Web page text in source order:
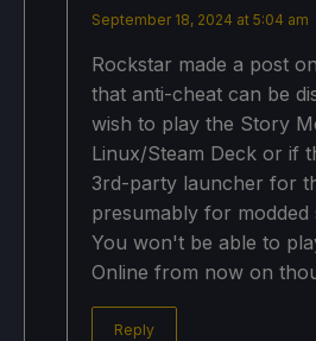
September 18, 2024 at 5:04 am
Rockstar made a post
that anti-cheat can be
wish to play the Story
Linux/Steam Deck or if
3rd-party launcher for
presumably for modded
You won't be able to
Online from now on
Reply